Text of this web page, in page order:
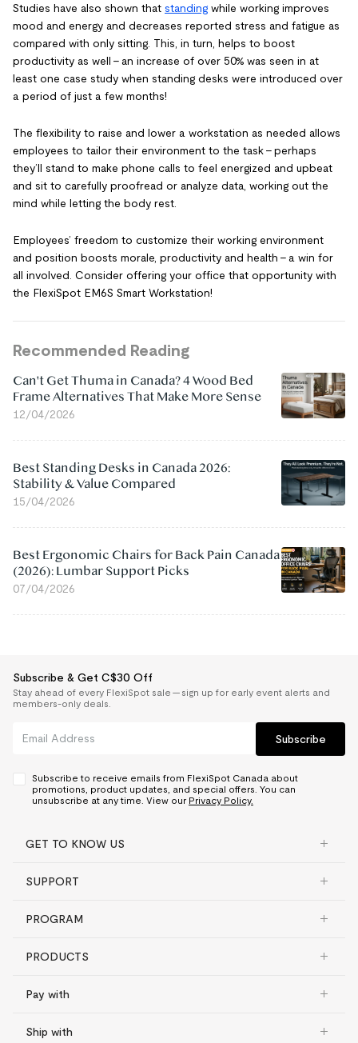
Studies have also shown that standing while working improves
mood and energy and decreases reported stress and fatigue as
compared with only sitting. This, in turn, helps to boost
productivity as well – an increase of over 50% was seen in at
least one case study when standing desks were introduced over
a period of just a few months!
The flexibility to raise and lower a workstation as needed allows
employees to tailor their environment to the task – perhaps
they’ll stand to make phone calls to feel energized and upbeat
and sit to carefully proofread or analyze data, working out the
mind while letting the body rest.
Employees’ freedom to customize their working environment
and position boosts morale, productivity and health – a win for
all involved. Consider offering your office that opportunity with
the FlexiSpot EM6S Smart Workstation!
Recommended Reading
Can't Get Thuma in Canada? 4 Wood Bed
Frame Alternatives That Make More Sense
12/04/2026
Best Standing Desks in Canada 2026:
Stability & Value Compared
15/04/2026
Best Ergonomic Chairs for Back Pain Canada
(2026): Lumbar Support Picks
07/04/2026
Subscribe & Get C$30 Off
Stay ahead of every FlexiSpot sale — sign up for early event alerts and
members-only deals.
Subscribe
Subscribe to receive emails from FlexiSpot Canada about
promotions, product updates, and special offers. You can
unsubscribe at any time. View our Privacy Policy.
GET TO KNOW US
SUPPORT
PROGRAM
PRODUCTS
Pay with
Ship with